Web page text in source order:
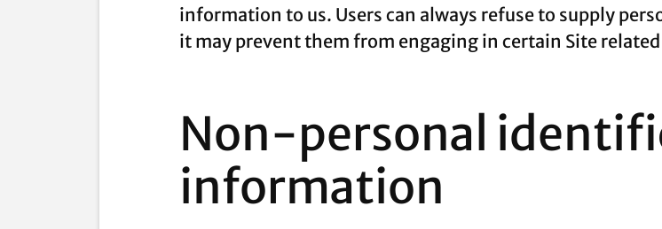
information to us. Users can always refuse to supply
it may prevent them from engaging in certain Site
Non-personal
information